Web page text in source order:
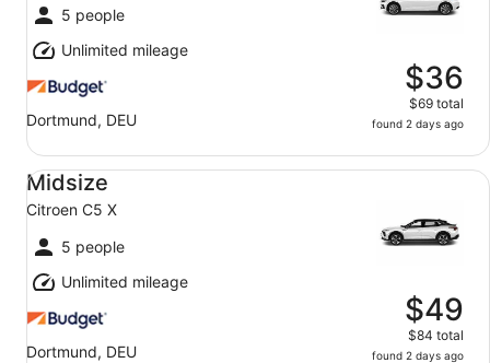
5 people
Unlimited mileage
Dortmund, DEU
$36
$69 total
found 2 days ago
Midsize
Citroen C5 X
5 people
Unlimited mileage
Dortmund, DEU
$49
$84 total
found 2 days ago
Midsize Citroen C5 X